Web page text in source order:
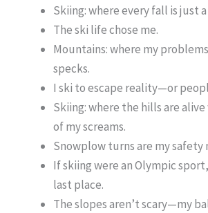
Skiing: where every fall is just
The ski life chose me.
Mountains: where my
specks.
I ski to escape reality—or
Skiing: where the hills are
of my screams.
Snowplow turns are my safety
If skiing were an Olympic
last place.
The slopes aren’t scary—my